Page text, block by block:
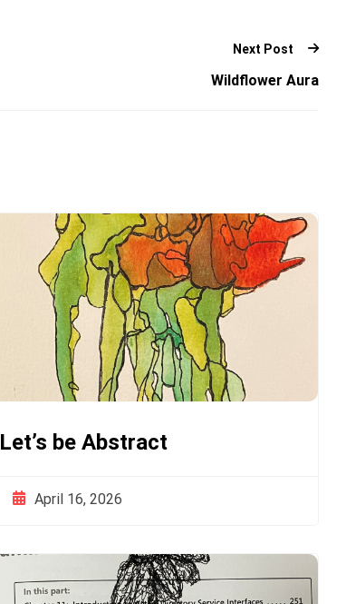
Next Post
Wildflower Aura
Let’s be Abstract
April 16, 2026